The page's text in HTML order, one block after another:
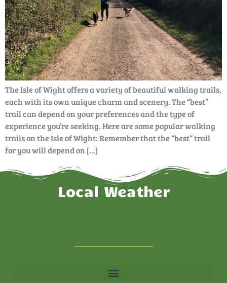
The Isle of Wight offers a variety of beautiful walking trails,
each with its own unique charm and scenery. The “best”
trail can depend on your preferences and the type of
experience you’re seeking. Here are some popular walking
trails on the Isle of Wight: Remember that the “best” trail
for you will depend on […]
Local Weather